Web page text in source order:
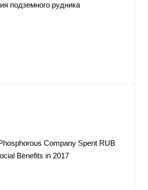
подземного рудника
Company Spent RUB
Benefits in 2017